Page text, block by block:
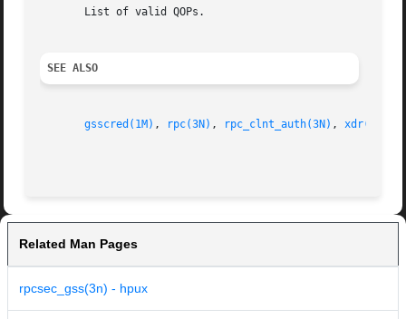
       List of valid QOPs.
SEE ALSO
gsscred(1M) , rpc(3N) , rpc_clnt_auth(3N) , xdr(3N)
Related Man Pages
rpcsec_gss(3n) - hpux